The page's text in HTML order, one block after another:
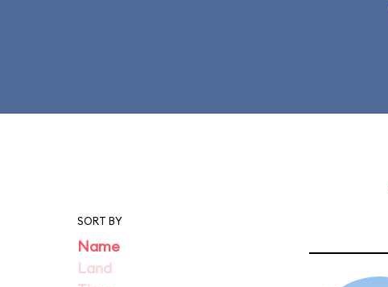
SORT BY
Name
Land